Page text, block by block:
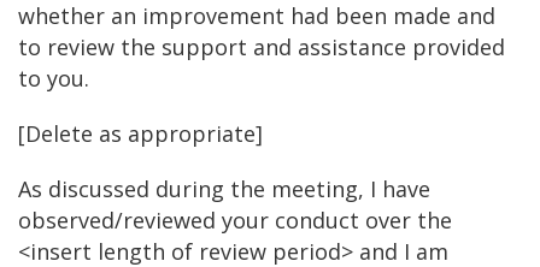
whether an improvement had been made and
to review the support and assistance provided
to you.
[Delete as appropriate]
As discussed during the meeting, I have
observed/reviewed your conduct over the
<insert length of review period> and I am